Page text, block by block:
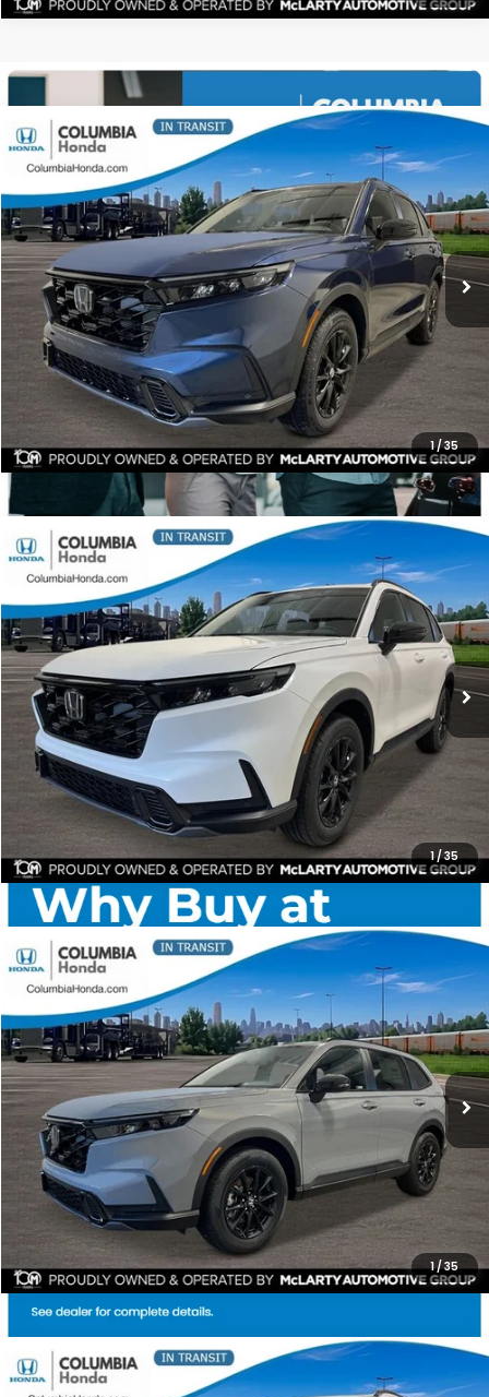
1/35
2026Honda CR-V HybridSport-L AWD
TE158804 Ext.
BUY FINANCE LEASE
$1,811
SAVINGS
$40,451
ALL-IN PRICE
More
CHECK AVAILABILITY
Compare Vehicle
1/35
2026Honda CR-V HybridSport-L AWD
Stock:TE159409
Ext.
BUY FINANCE LEASE
$2,014
SAVINGS
$40,703
ALL-IN PRICE
More
CHECK AVAILABILITY
Compare Vehicle
1/35
2026Honda CR-V HybridSport-L AWD
Stock:TE160382
Ext.
BUY FINANCE LEASE
$2,014
SAVINGS
$40,703
ALL-IN PRICE
More
CHECK AVAILABILITY
Compare Vehicle
2026Honda CR-V HybridSport-L AWD
BUY FINANCE LEASE
Compare Vehicle